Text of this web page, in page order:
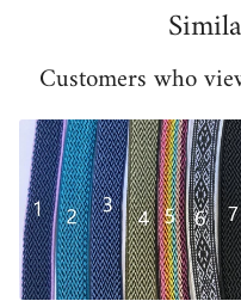
Customers who